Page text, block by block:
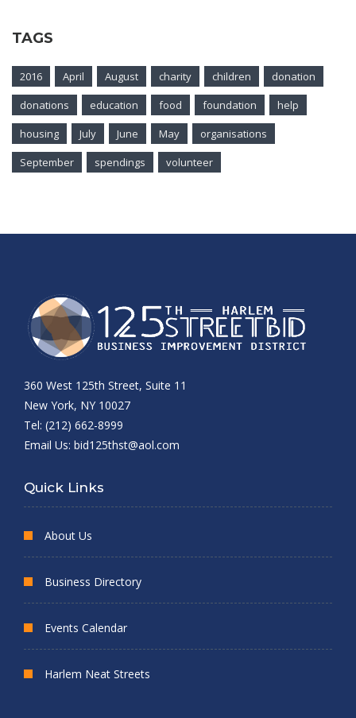
TAGS
2016 April August charity children
donation
donations
education food foundation
help
housing
July June May
organisations
September
spendings volunteer
360 West 125th Street, Suite 11
New York, NY 10027
Tel: (212) 662-8999
Email Us: bid125thst@aol.com
Quick Links
About Us
Business Directory
Events Calendar
Harlem Neat Streets